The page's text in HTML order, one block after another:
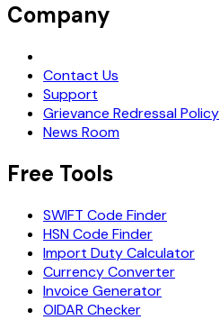
Company
Contact Us
Support
Grievance Redressal Policy
News Room
Free Tools
SWIFT Code Finder
HSN Code Finder
Import Duty Calculator
Currency Converter
Invoice Generator
OIDAR Checker